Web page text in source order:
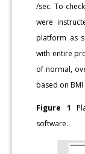
/sec. To
were
platform as
with entire
of normal,
based on
Figure 1
software.